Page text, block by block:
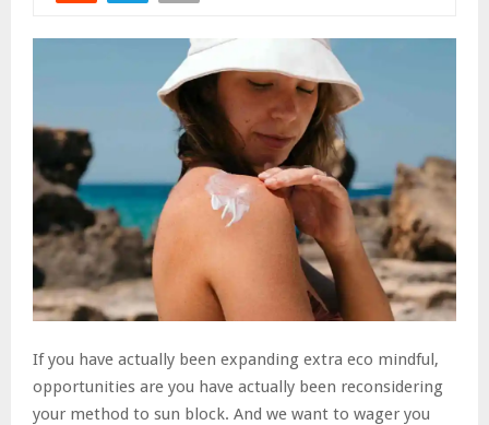
If you have actually been expanding extra eco mindful,
opportunities are you have actually been reconsidering
your method to sun block. And we want to wager you